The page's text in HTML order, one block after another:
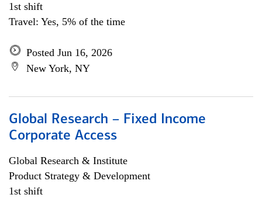
1st shift
Travel: Yes, 5% of the time
Posted Jun 16, 2026
New York, NY
Global Research – Fixed Income
Corporate Access
Global Research & Institute
Product Strategy & Development
1st shift